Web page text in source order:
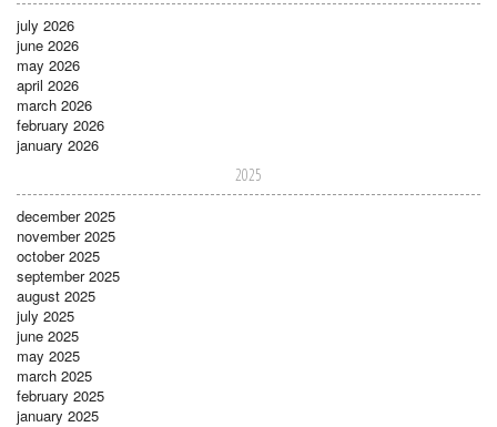
july 2026
june 2026
may 2026
april 2026
march 2026
february 2026
january 2026
2025
december 2025
november 2025
october 2025
september 2025
august 2025
july 2025
june 2025
may 2025
march 2025
february 2025
january 2025